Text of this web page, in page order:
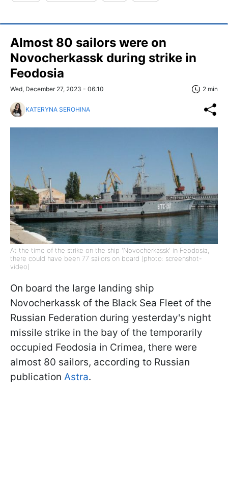
Almost 80 sailors were on
Novocherkassk during strike in
Feodosia
Wed, December 27, 2023 - 06:10 2 min
KATERYNA SEROHINA
At the time of the strike on the ship 'Novocherkassk' in Feodosia,
there could have been 77 sailors on board (photo: screenshot-
video)
On board the large landing ship
Novocherkassk of the Black Sea Fleet of the
Russian Federation during yesterday's night
missile strike in the bay of the temporarily
occupied Feodosia in Crimea, there were
almost 80 sailors, according to Russian
publication Astra.